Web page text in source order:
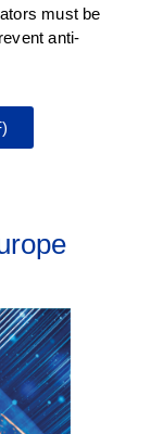
must be
anti-